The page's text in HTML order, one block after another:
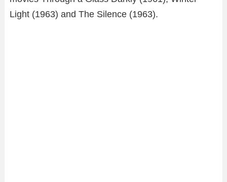
Light (1963) and The Silence (1963).